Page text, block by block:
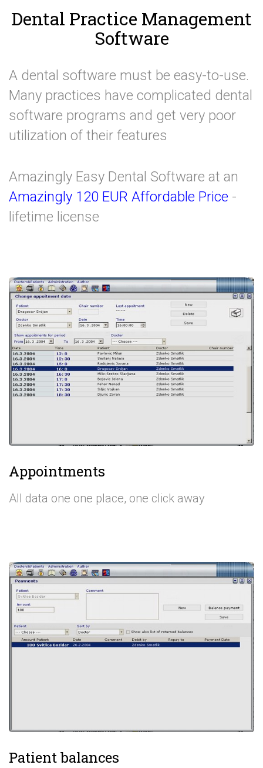
Dental Practice Management
Software
A dental software must be easy-to-use.
Many practices have complicated dental
software programs and get very poor
utilization of their features
Amazingly Easy Dental Software at an
Amazingly 120 EUR Affordable Price -
lifetime license
Appointments
All data one one place, one click away
Patient balances